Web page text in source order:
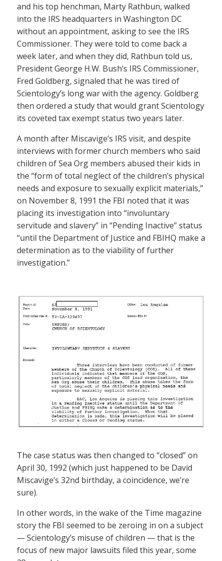
and his top henchman, Marty Rathbun, walked
into the IRS headquarters in Washington DC
without an appointment, asking to see the IRS
Commissioner. They were told to come back a
week later, and when they did, Rathbun told us,
President George H.W. Bush’s IRS Commissioner,
Fred Goldberg, signaled that he was tired of
Scientology’s long war with the agency. Goldberg
then ordered a study that would grant Scientology
its coveted tax exempt status two years later.
A month after Miscavige’s IRS visit, and despite
interviews with former church members who said
children of Sea Org members abused their kids in
the “form of total neglect of the children’s physical
needs and exposure to sexually explicit materials,”
on November 8, 1991 the FBI noted that it was
placing its investigation into “involuntary
servitude and slavery” in “Pending Inactive” status
“until the Department of Justice and FBIHQ make a
determination as to the viability of further
investigation.”
The case status was then changed to “closed” on
April 30, 1992 (which just happened to be David
Miscavige’s 32nd birthday, a coincidence, we’re
sure).
In other words, in the wake of the Time magazine
story the FBI seemed to be zeroing in on a subject
— Scientology’s misuse of children — that is the
focus of new major lawsuits filed this year, some